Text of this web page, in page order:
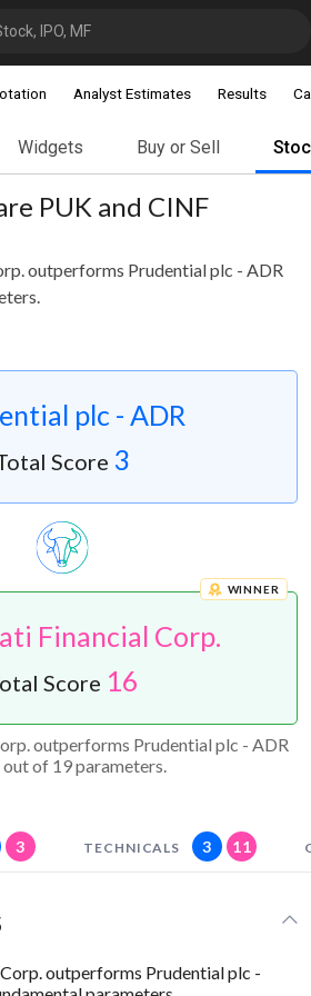
IPO, MF
Analyst Estimates Results
Widgets Buy or Sell
PUK and CINF
outperforms Prudential plc - ADR
plc - ADR
Score 3
Financial Corp.
WINNER
Score 16
outperforms Prudential plc - ADR
out of 19 parameters.
3 TECHNICALS 3 11
outperforms Prudential plc -